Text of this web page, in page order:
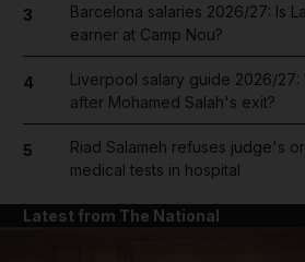
3
Barcelona salaries 2026/27: Is
earner at Camp Nou?
4
Liverpool salary guide 2026/
after Mohamed Salah's exit?
5
Riad Salameh refuses judge's
medical tests in hospital
Latest from The National